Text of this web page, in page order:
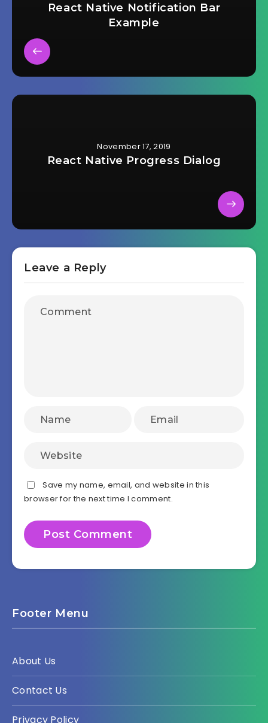
React Native Notification Bar
Example
November 17, 2019
React Native Progress Dialog
Leave a Reply
Save my name, email, and website in this
browser for the next time I comment.
Footer Menu
About Us
Contact Us
Privacy Policy